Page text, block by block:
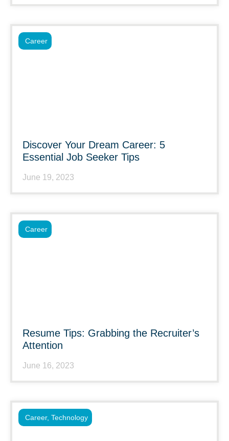
Discover Your Dream Career: 5
Essential Job Seeker Tips
June 19, 2023
Career
Resume Tips: Grabbing the Recruiter’s
Attention
June 16, 2023
Career
Career, Technology